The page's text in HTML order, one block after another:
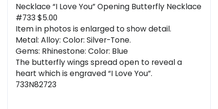
Necklace “I Love You” Opening Butterfly Necklace
#733 $5.00
Item in photos is enlarged to show detail.
Metal: Alloy: Color: Silver-Tone.
Gems: Rhinestone: Color: Blue
The butterfly wings spread open to reveal a
heart which is engraved “I Love You”.
733N82723